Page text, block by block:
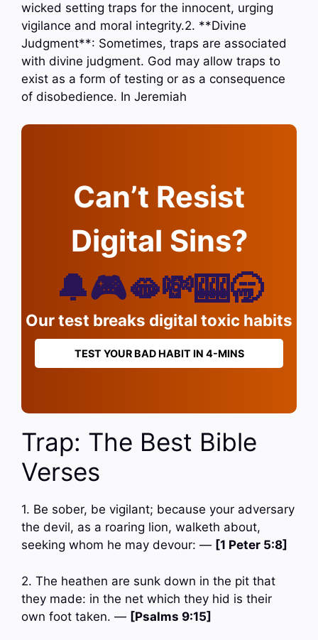
wicked setting traps for the innocent, urging
vigilance and moral integrity.2. **Divine
Judgment**: Sometimes, traps are associated
with divine judgment. God may allow traps to
exist as a form of testing or as a consequence
of disobedience. In Jeremiah
Can’t Resist
Digital Sins?
🔔🎮🫦💸🎰🥱
Our test breaks digital toxic habits
TEST YOUR BAD HABIT IN 4-MINS
Trap: The Best Bible
Verses
1. Be sober, be vigilant; because your adversary
the devil, as a roaring lion, walketh about,
seeking whom he may devour: — [1 Peter 5:8]
2. The heathen are sunk down in the pit that
they made: in the net which they hid is their
own foot taken. — [Psalms 9:15]